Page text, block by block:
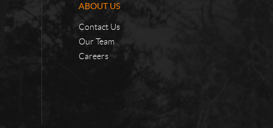
ABOUT US
Contact Us
Our Team
Careers